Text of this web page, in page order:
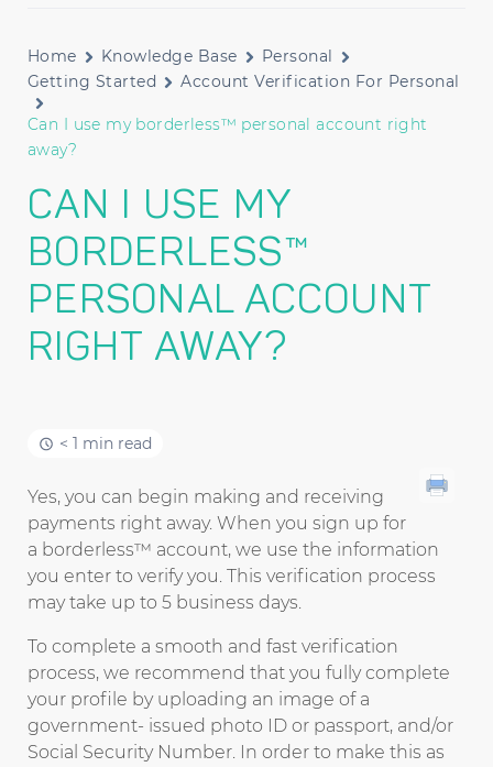
Home Knowledge Base
Personal
Getting Started
Account Verification For Personal
Can I use my borderless™ personal account right
away?
CAN I USE MY
BORDERLESS™
PERSONAL ACCOUNT
RIGHT AWAY?
< 1 min read
Yes, you can begin making and receiving
payments right away. When you sign up for
a borderless™ account, we use the information
you enter to verify you. This verification process
may take up to 5 business days.
To complete a smooth and fast verification
process, we recommend that you fully complete
your profile by uploading an image of a
government- issued photo ID or passport, and/or
Social Security Number. In order to make this as